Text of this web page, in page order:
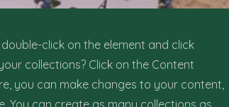
click on the element and click
collections? Click on the Content
you can make changes to your content,
You can create as many collections as